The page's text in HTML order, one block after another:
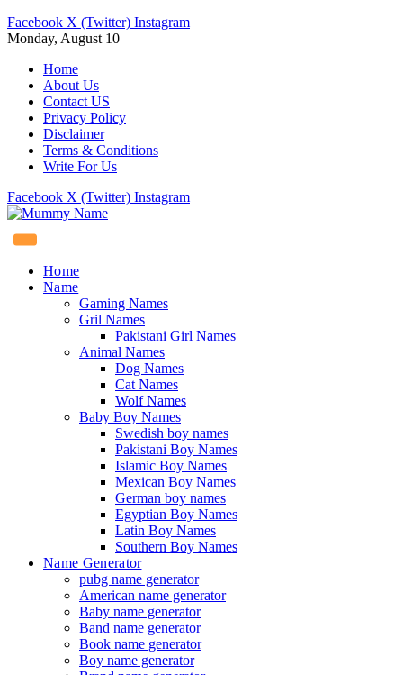
Facebook X (Twitter) Instagram
Monday, August 10
Home
About Us
Contact US
Privacy Policy
Disclaimer
Terms & Conditions
Write For Us
Facebook X (Twitter) Instagram
Home
Name
Gaming Names
Gril Names
Pakistani Girl Names
Animal Names
Dog Names
Cat Names
Wolf Names
Baby Boy Names
Swedish boy names
Pakistani Boy Names
Islamic Boy Names
Mexican Boy Names
German boy names
Egyptian Boy Names
Latin Boy Names
Southern Boy Names
Name Generator
pubg name generator
American name generator
Baby name generator
Band name generator
Book name generator
Boy name generator